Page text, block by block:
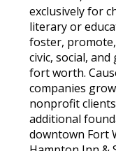
exclusively for
literary or
foster,
civic, social,
fort worth.
companies
nonprofit
additional
downtown Fort